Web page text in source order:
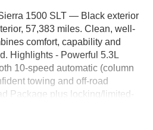
1500 SLT — Black exterior
57,383 miles. Clean, well-
comfort, capability and
Highlights - Powerful 5.3L
10-speed automatic (column
towing and off-road
Package plus locking/limited-
Tailgate and factory bed